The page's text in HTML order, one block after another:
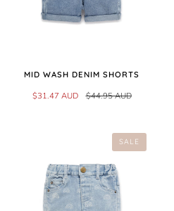
MID WASH DENIM SHORTS
$31.47 AUD $44.95 AUD
SALE